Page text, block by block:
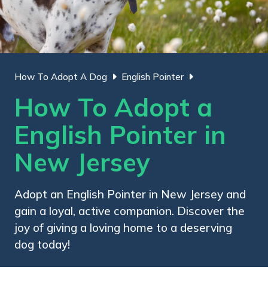
How To Adopt A Dog English Pointer
How To Adopt a
English Pointer in
New Jersey
Adopt an English Pointer in New Jersey and
gain a loyal, active companion. Discover the
joy of giving a loving home to a deserving
dog today!